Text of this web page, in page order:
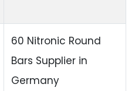
60 Nitronic Round
Bars Supplier in
Germany